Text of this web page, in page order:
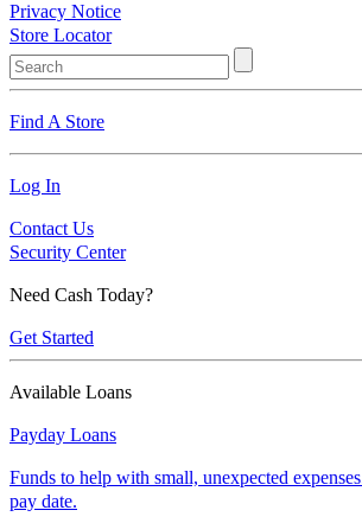
Privacy Notice
Store Locator
Find A Store
Log In
Contact Us
Security Center
Need Cash Today?
Get Started
Available Loans
Payday Loans
Funds to help with small, unexpected
pay date.